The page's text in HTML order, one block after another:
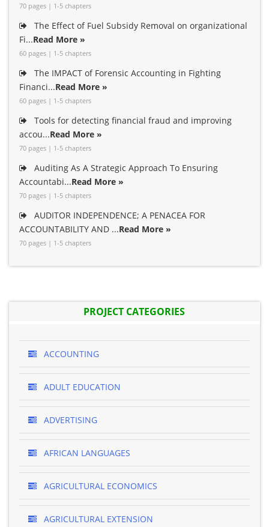
70 pages | 1-5 chapters
The Effect of Fuel Subsidy Removal on organizational
Fi...Read More »
60 pages | 1-5 chapters
The IMPACT of Forensic Accounting in Fighting
Financi...Read More »
60 pages | 1-5 chapters
Tools for detecting financial fraud and improving
accou...Read More »
70 pages | 1-5 chapters
Auditing As A Strategic Approach To Ensuring
Accountabi...Read More »
70 pages | 1-5 chapters
AUDITOR INDEPENDENCE; A PENACEA FOR
ACCOUNTABILITY AND ...Read More »
70 pages | 1-5 chapters
PROJECT CATEGORIES
ACCOUNTING
ADULT EDUCATION
ADVERTISING
AFRICAN LANGUAGES
AGRICULTURAL ECONOMICS
AGRICULTURAL EXTENSION